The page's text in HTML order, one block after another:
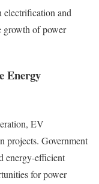
electrification and
growth of power
Energy
EV
projects. Government
energy-efficient
for power